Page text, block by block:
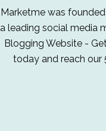
Marketme was
a leading social media
Blogging Website -
today and reach our